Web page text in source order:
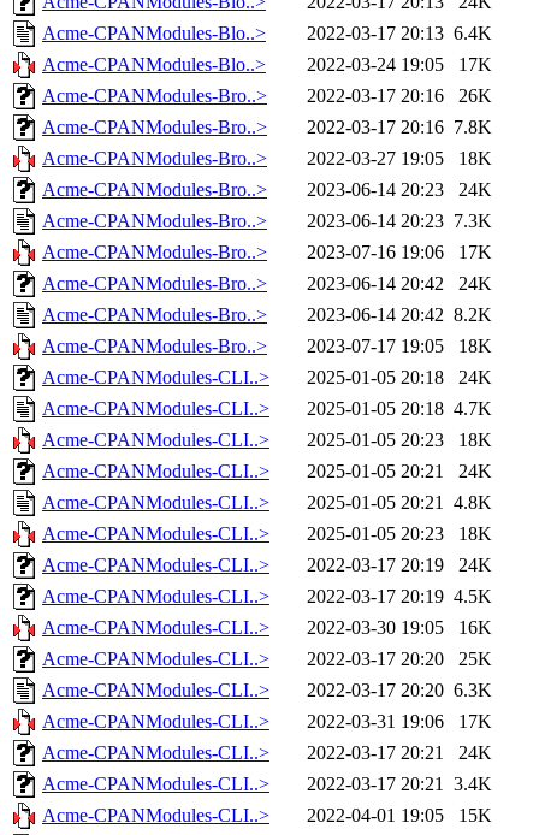
Acme-CPANModules-Blo..>
2022-03-17 20:13 6.4K
Acme-CPANModules-Blo..>
2022-03-24 19:05
17K
Acme-CPANModules-Bro..>
2022-03-17 20:16
26K
Acme-CPANModules-Bro..>
2022-03-17 20:16 7.8K
Acme-CPANModules-Bro..>
2022-03-27 19:05
18K
Acme-CPANModules-Bro..>
2023-06-14 20:23
24K
Acme-CPANModules-Bro..>
2023-06-14 20:23 7.3K
Acme-CPANModules-Bro..>
2023-07-16 19:06
17K
Acme-CPANModules-Bro..>
2023-06-14 20:42
24K
Acme-CPANModules-Bro..>
2023-06-14 20:42 8.2K
Acme-CPANModules-Bro..>
2023-07-17 19:05
18K
Acme-CPANModules-CLI..>
2025-01-05 20:18
24K
Acme-CPANModules-CLI..>
2025-01-05 20:18 4.7K
Acme-CPANModules-CLI..>
2025-01-05 20:23
18K
Acme-CPANModules-CLI..>
2025-01-05 20:21
24K
Acme-CPANModules-CLI..>
2025-01-05 20:21 4.8K
Acme-CPANModules-CLI..>
2025-01-05 20:23
18K
Acme-CPANModules-CLI..>
2022-03-17 20:19
24K
Acme-CPANModules-CLI..>
2022-03-17 20:19 4.5K
Acme-CPANModules-CLI..>
2022-03-30 19:05
16K
Acme-CPANModules-CLI..>
2022-03-17 20:20
25K
Acme-CPANModules-CLI..>
2022-03-17 20:20 6.3K
Acme-CPANModules-CLI..>
2022-03-31 19:06
17K
Acme-CPANModules-CLI..>
2022-03-17 20:21
24K
Acme-CPANModules-CLI..>
2022-03-17 20:21 3.4K
Acme-CPANModules-CLI..>
2022-04-01 19:05
15K